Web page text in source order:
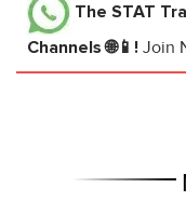
The STAT
Channels 🌐📱! Join